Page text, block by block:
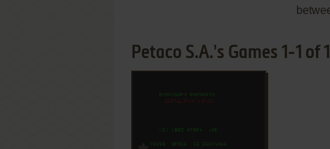
Petaco S.A.'s Games 1-1 of 1
ADD TO FAVORITES